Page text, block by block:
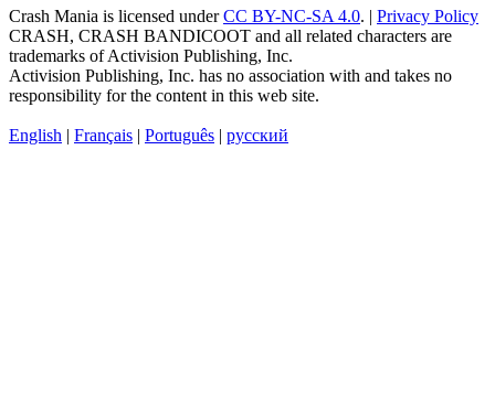
Crash Mania is licensed underCC BY-NC-SA 4.0. | Privacy Policy
CRASH, CRASH BANDICOOT and all related characters are
trademarks of Activision Publishing, Inc.
Activision Publishing, Inc. has no association with and takes no
responsibility for the content in this web site.
English | Français | Português | русский